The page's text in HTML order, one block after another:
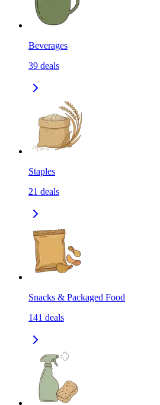
Beverages
39 deals
Staples
21 deals
Snacks & Packaged Food
141 deals